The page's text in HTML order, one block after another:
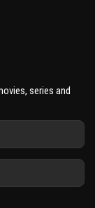
series and